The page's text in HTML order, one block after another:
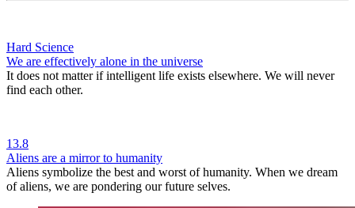
Hard Science
We are effectively alone in the universe
It does not matter if intelligent life exists elsewhere. We will never
find each other.
13.8
Aliens are a mirror to humanity
Aliens symbolize the best and worst of humanity. When we dream
of aliens, we are pondering our future selves.